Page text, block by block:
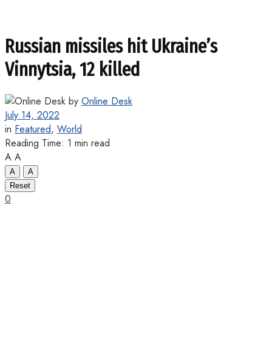
Russian missiles hit Ukraine’s
Vinnytsia, 12 killed
by Online Desk
July 14, 2022
in Featured, World
Reading Time: 1 min read
A A
A
A
Reset
0